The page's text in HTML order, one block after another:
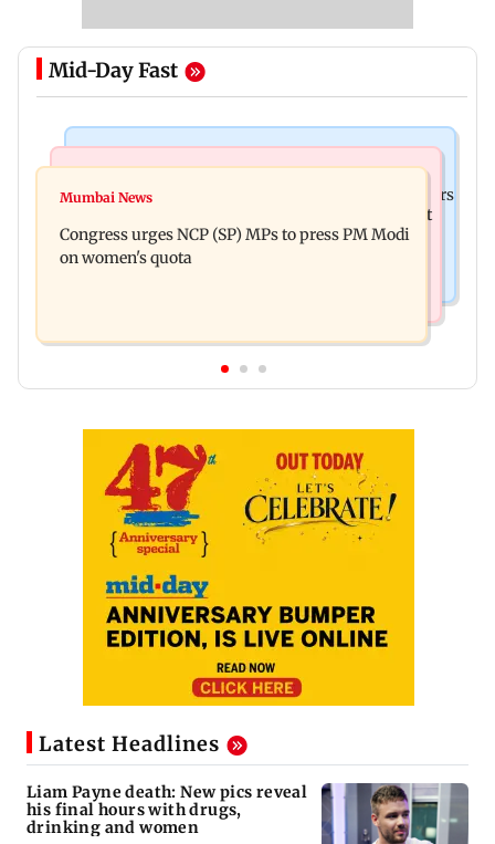
Mid-Day Fast
Liam Payne death: New pics reveal his final hours
Raj Thackeray targets Maharashtra government
over Third Mumbai
Mumbai News
Congress urges NCP (SP) MPs to press PM Modi
on women's quota
Latest Headlines
Liam Payne death: New pics reveal
his final hours with drugs,
drinking and women